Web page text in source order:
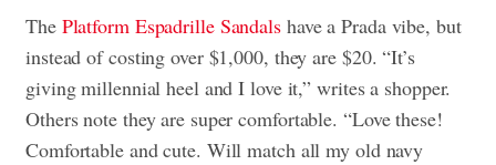
The Platform Espadrille Sandalshave a Prada vibe, but
instead of costing over $1,000, they are $20. “It’s
giving millennial heel and I love it,” writes a shopper.
Others note they are super comfortable. “Love these!
Comfortable and cute. Will match all my old navy